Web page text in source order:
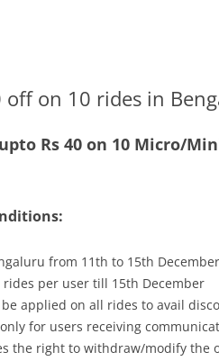
off on 10 rides in
Rs 40 on 10 Micro/
from 11th to 15th
rides per user till 15th December
be applied on all rides to avail
for users receiving
the right to withdraw/modify the